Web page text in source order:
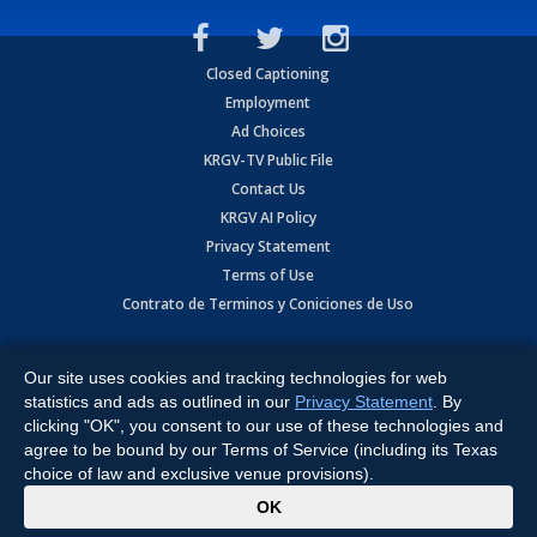
Closed Captioning
Employment
Ad Choices
KRGV-TV Public File
Contact Us
KRGV AI Policy
Privacy Statement
Terms of Use
Contrato de Terminos y Coniciones de Uso
Expressway, Weslaco, TX 78596.
All Rights Reserved. Powered by:Ruby Shore Software
Our site uses cookies and tracking technologies for web
statistics and ads as outlined in our Privacy Statement . By
clicking "OK", you consent to our use of these technologies and
agree to be bound by our Terms of Service (including its Texas
choice of law and exclusive venue provisions).
OK